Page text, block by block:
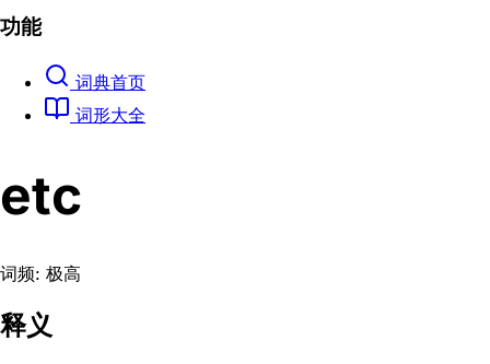
功能
词典首页
词形大全
etc
词频: 极高
释义